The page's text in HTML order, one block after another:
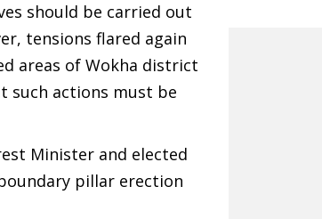
should be carried out
tensions flared again
areas of Wokha district
such actions must be
Minister and elected
pillar erection